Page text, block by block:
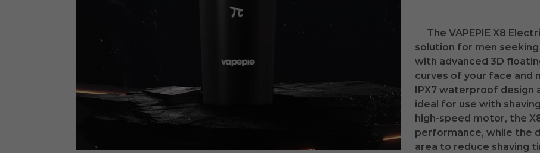
The VAPEPIE X8
solution for men
with advanced 3D
curves of your face and
IPX7 waterproof design
ideal for use with
high-speed motor, the
performance, while the
area to reduce shaving